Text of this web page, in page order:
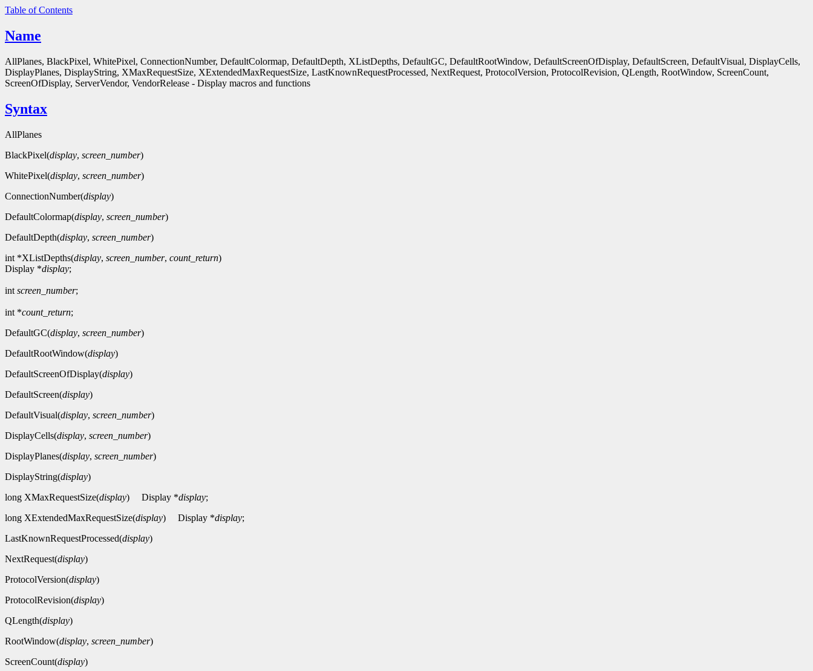
Table of Contents
Name
AllPlanes, BlackPixel, WhitePixel, ConnectionNumber, DefaultColormap, DefaultDepth, XListDepths, DefaultGC, DefaultRootWindow, DefaultScreenOfDisplay, DefaultScreen, DefaultVisual, DisplayCells,
DisplayPlanes, DisplayString, XMaxRequestSize, XExtendedMaxRequestSize, LastKnownRequestProcessed, NextRequest, ProtocolVersion, ProtocolRevision, QLength, RootWindow, ScreenCount,
ScreenOfDisplay, ServerVendor, VendorRelease - Display macros and functions
Syntax
AllPlanes
BlackPixel(display, screen_number)
WhitePixel(display, screen_number)
ConnectionNumber(display)
DefaultColormap(display, screen_number)
DefaultDepth(display, screen_number)
int *XListDepths(display, screen_number, count_return)
Display *display;
int screen_number;
int *count_return;
DefaultGC(display, screen_number)
DefaultRootWindow(display)
DefaultScreenOfDisplay(display)
DefaultScreen(display)
DefaultVisual(display, screen_number)
DisplayCells(display, screen_number)
DisplayPlanes(display, screen_number)
DisplayString(display)
long XMaxRequestSize(display) Display *display;
long XExtendedMaxRequestSize(display) Display *display;
LastKnownRequestProcessed(display)
NextRequest(display)
ProtocolVersion(display)
ProtocolRevision(display)
QLength(display)
RootWindow(display, screen_number)
ScreenCount(display)